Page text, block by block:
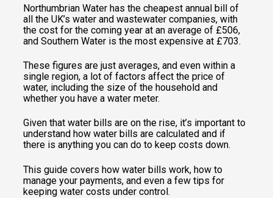
Northumbrian Water has the cheapest annual bill of
all the UK’s water and wastewater companies, with
the cost for the coming year at an average of £506,
and Southern Water is the most expensive at £703.
These figures are just averages, and even within a
single region, a lot of factors affect the price of
water, including the size of the household and
whether you have a water meter.
Given that water bills are on the rise, it’s important to
understand how water bills are calculated and if
there is anything you can do to keep costs down.
This guide covers how water bills work, how to
manage your payments, and even a few tips for
keeping water costs under control.